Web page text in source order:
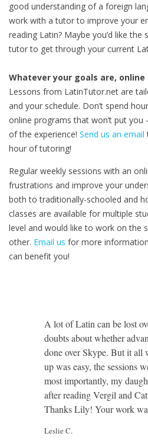
good understanding of a foreign
work with a tutor to improve your
reading Latin? Maybe you’d like
tutor to get through your current
Whatever your goals are,
Lessons from LatinTutor.net are
and your schedule. Don’t spend
online programs that won’t put
of the experience! Send us an email
hour of tutoring!
Regular weekly sessions with an
frustrations and improve your
both to traditionally-schooled and
classes are available for multiple
level and would like to work on the
other. Email us for more
can benefit you!
A lot of Latin can be lost
doubts about whether
done over Skype. But it all
up was easy, the sessions
most importantly, my
after reading Vergil and
Thanks Lily! Your work
Leslie C.